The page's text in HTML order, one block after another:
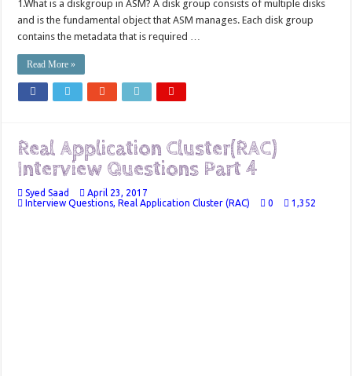
1.What is a diskgroup in ASM? A disk group consists of multiple disks
and is the fundamental object that ASM manages. Each disk group
contains the metadata that is required …
Read More »
Real Application Cluster(RAC)
Interview Questions Part 4
Syed Saad
April 23, 2017
Interview Questions ,Real Application Cluster (RAC) 0 1,352